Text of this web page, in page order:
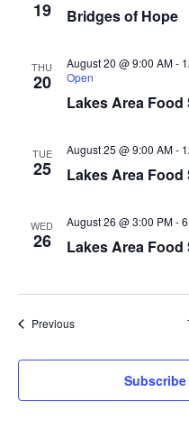
19 Bridges of Hope
THU
20
Lakes Area Food
August 20 @ 9:00 AM-
Open
TUE
25 Lakes Area Food
August 25 @ 9:00 AM-
WED
26 Lakes Area Food
August 26 @ 3:00 PM-
PreviousEvents